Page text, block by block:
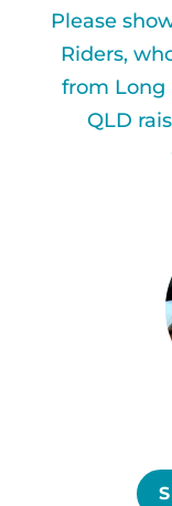
Please
Riders,
from Long
QLD